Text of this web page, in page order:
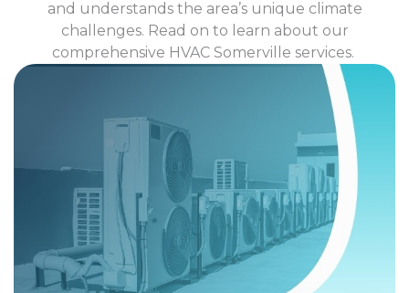
and understands the area’s unique climate
challenges. Read on to learn about our
comprehensive HVAC Somerville services.